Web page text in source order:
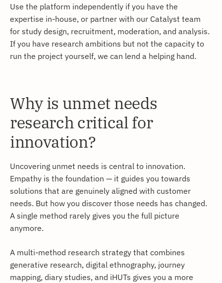
Use the platform independently if you have the
expertise in-house, or partner with our Catalyst team
for study design, recruitment, moderation, and analysis.
If you have research ambitions but not the capacity to
run the project yourself, we can lend a helping hand.
Why is unmet needs
research critical for
innovation?
Uncovering unmet needs is central to innovation.
Empathy is the foundation — it guides you towards
solutions that are genuinely aligned with customer
needs. But how you discover those needs has changed.
A single method rarely gives you the full picture
anymore.
A multi-method research strategy that combines
generative research, digital ethnography, journey
mapping, diary studies, and iHUTs gives you a more